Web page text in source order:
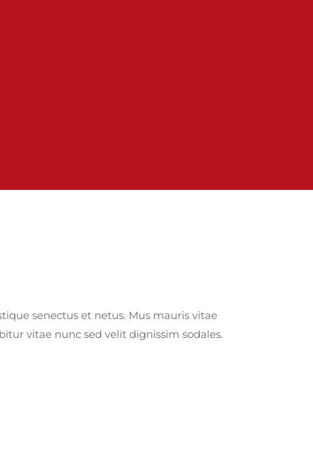
senectus et netus. Mus mauris vitae
vitae nunc sed velit dignissim sodales.